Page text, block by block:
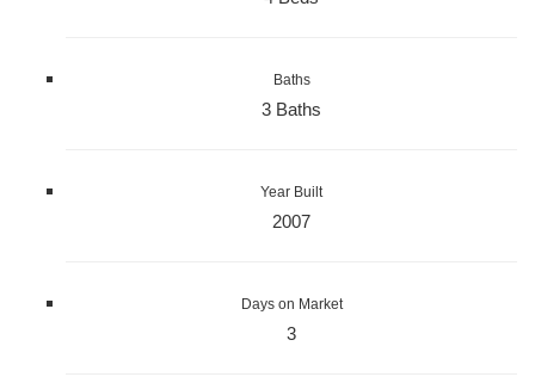
Baths
3 Baths
Year Built
2007
Days on Market
3